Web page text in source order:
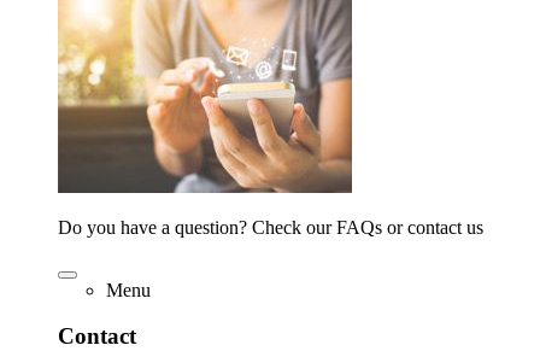
Do you have a question? Check our FAQs or contact us
Menu
Contact